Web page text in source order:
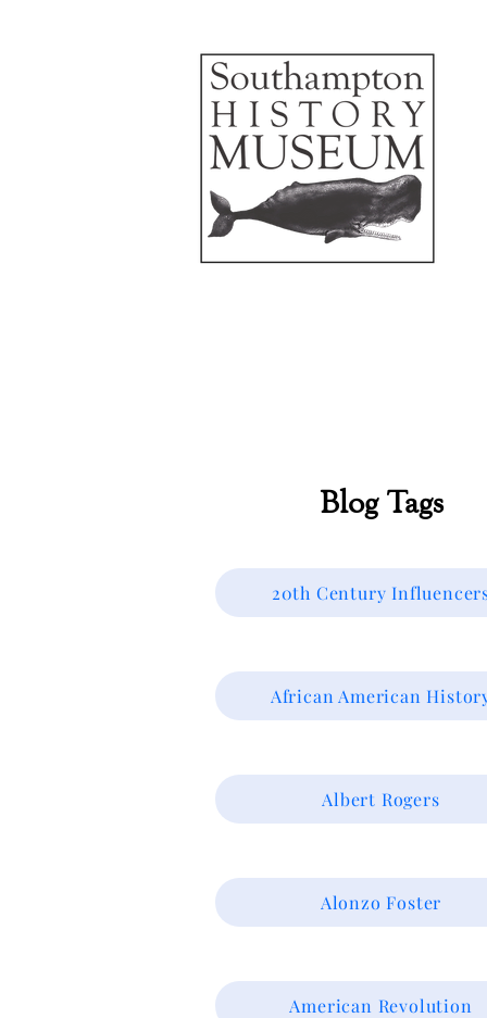
20th Century
African American
Albert Rogers
Alonzo Foster
American Revolution
Blog Tags